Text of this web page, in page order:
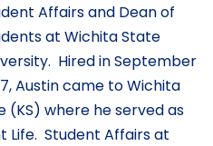
Affairs and Dean of
at Wichita State
Hired in September
Austin came to Wichita
where he served as
Life. Student Affairs at